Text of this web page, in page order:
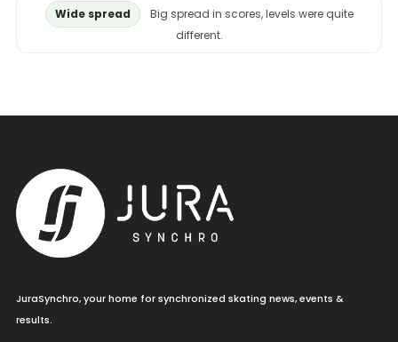
Wide spread
Big spread in scores, levels were quite
different.
JuraSynchro, your home for synchronized skating news, events &
results.